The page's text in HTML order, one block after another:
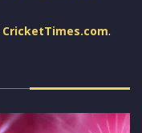
CricketTimes.com.